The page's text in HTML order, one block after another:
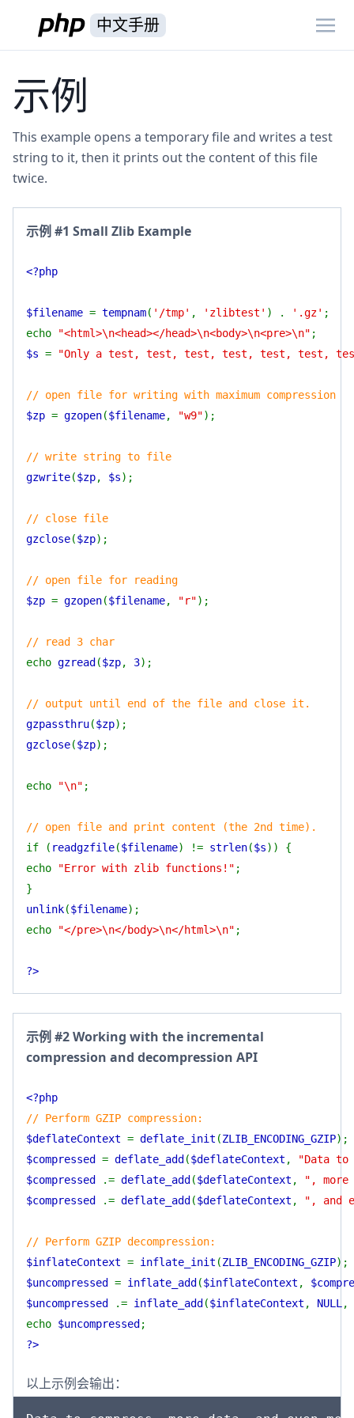
中文手册
示例
This example opens a temporary file and writes a test
string to it, then it prints out the content of this file
twice.
示例 #1 Small Zlib Example
<?php
$filename = tempnam( '/tmp' , 'zlibtest' ) . '.gz' ;
echo
"<html>\n<head></head>\n<body>\n<pre>\n" ;
$s = "Only a test, test, test, test, test, test,
// open file for writing with maximum compression
$zp = gzopen($filename, "w9");
// write string to file
gzwrite($zp, $s);
// close file
gzclose($zp);
// open file for reading
$zp = gzopen($filename, "r");
// read 3 char
echo gzread ($zp, 3);
// output until end of the file and close it.
gzpassthru($zp);
gzclose($zp);
echo "\n" ;
// open file and print content (the 2nd time).
if ( readgzfile($filename) != strlen($s)) {
echo
"Error with zlib functions!" ;
}
unlink($filename);
echo
"</pre>\n</body>\n</html>\n" ;
?>
示例 #2 Working with the incremental
compression and decompression API
<?php
// Perform GZIP compression:
$deflateContext = deflate_init (ZLIB_ENCODING_GZIP);
$compressed = deflate_add ($deflateContext ,
"Data to
$compressed
.= deflate_add ($deflateContext ,
", more
$compressed
.= deflate_add ($deflateContext , ", and
// Perform GZIP decompression:
$inflateContext = inflate_init (ZLIB_ENCODING_GZIP);
$uncompressed = inflate_add ($inflateContext ,
$uncompressed
.= inflate_add ($inflateContext , NULL ,
echo $uncompressed ;
?>
以上示例会输出：